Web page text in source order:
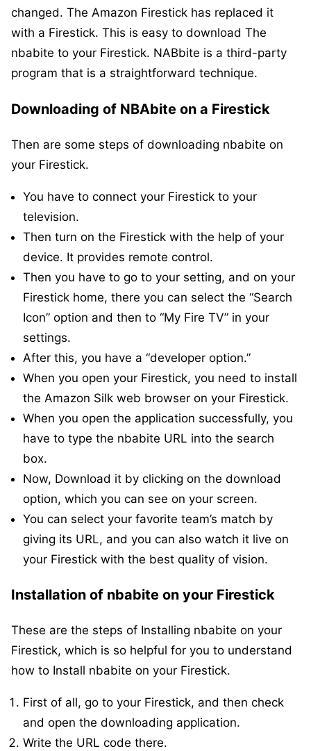
changed. The Amazon Firestick has replaced it
with a Firestick. This is easy to download The
nbabite to your Firestick. NABbite is a third-party
program that is a straightforward technique.
Downloading of NBAbite on a Firestick
Then are some steps of downloading nbabite on
your Firestick.
You have to connect your Firestick to your
television.
Then turn on the Firestick with the help of your
device. It provides remote control.
Then you have to go to your setting, and on your
Firestick home, there you can select the “Search
Icon” option and then to “My Fire TV” in your
settings.
After this, you have a “developer option.”
When you open your Firestick, you need to install
the Amazon Silk web browser on your Firestick.
When you open the application successfully, you
have to type the nbabite URL into the search
box.
Now, Download it by clicking on the download
option, which you can see on your screen.
You can select your favorite team’s match by
giving its URL, and you can also watch it live on
your Firestick with the best quality of vision.
Installation of nbabite on your Firestick
These are the steps of Installing nbabite on your
Firestick, which is so helpful for you to understand
how to Install nbabite on your Firestick.
First of all, go to your Firestick, and then check
and open the downloading application.
Write the URL code there.